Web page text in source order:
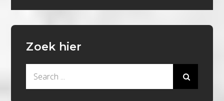
Zoek hier